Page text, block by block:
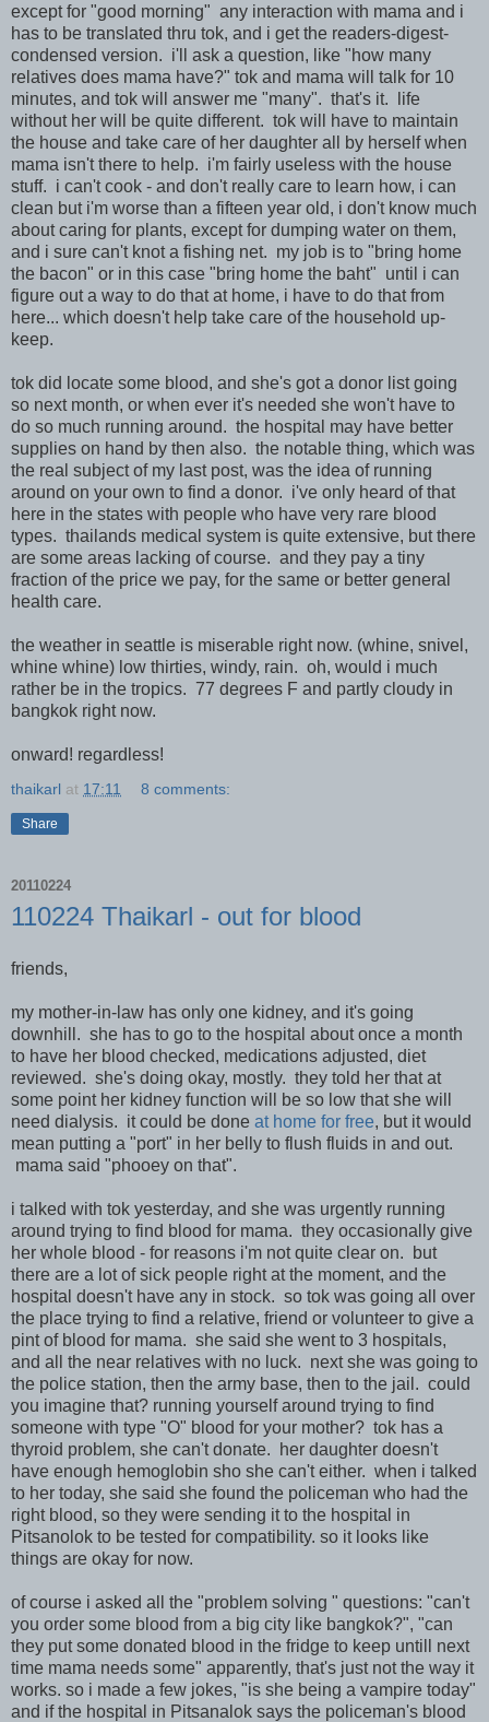
except for "good morning" any interaction with mama and i
has to be translated thru tok, and i get the readers-digest-
condensed version. i'll ask a question, like "how many
relatives does mama have?" tok and mama will talk for 10
minutes, and tok will answer me "many". that's it. life
without her will be quite different. tok will have to maintain
the house and take care of her daughter all by herself when
mama isn't there to help. i'm fairly useless with the house
stuff. i can't cook - and don't really care to learn how, i can
clean but i'm worse than a fifteen year old, i don't know much
about caring for plants, except for dumping water on them,
and i sure can't knot a fishing net. my job is to "bring home
the bacon" or in this case "bring home the baht" until i can
figure out a way to do that at home, i have to do that from
here... which doesn't help take care of the household up-
keep.
tok did locate some blood, and she's got a donor list going
so next month, or when ever it's needed she won't have to
do so much running around. the hospital may have better
supplies on hand by then also. the notable thing, which was
the real subject of my last post, was the idea of running
around on your own to find a donor. i've only heard of that
here in the states with people who have very rare blood
types. thailands medical system is quite extensive, but there
are some areas lacking of course. and they pay a tiny
fraction of the price we pay, for the same or better general
health care.
the weather in seattle is miserable right now. (whine, snivel,
whine whine) low thirties, windy, rain. oh, would i much
rather be in the tropics. 77 degrees F and partly cloudy in
bangkok right now.
onward! regardless!
thaikarl at 17:11 8 comments:
Share
20110224
110224 Thaikarl - out for blood
friends,
my mother-in-law has only one kidney, and it's going
downhill. she has to go to the hospital about once a month
to have her blood checked, medications adjusted, diet
reviewed. she's doing okay, mostly. they told her that at
some point her kidney function will be so low that she will
need dialysis. it could be done at home for free, but it would
mean putting a "port" in her belly to flush fluids in and out.
mama said "phooey on that".
i talked with tok yesterday, and she was urgently running
around trying to find blood for mama. they occasionally give
her whole blood - for reasons i'm not quite clear on. but
there are a lot of sick people right at the moment, and the
hospital doesn't have any in stock. so tok was going all over
the place trying to find a relative, friend or volunteer to give a
pint of blood for mama. she said she went to 3 hospitals,
and all the near relatives with no luck. next she was going to
the police station, then the army base, then to the jail. could
you imagine that? running yourself around trying to find
someone with type "O" blood for your mother? tok has a
thyroid problem, she can't donate. her daughter doesn't
have enough hemoglobin sho she can't either. when i talked
to her today, she said she found the policeman who had the
right blood, so they were sending it to the hospital in
Pitsanolok to be tested for compatibility. so it looks like
things are okay for now.
of course i asked all the "problem solving " questions: "can't
you order some blood from a big city like bangkok?", "can
they put some donated blood in the fridge to keep untill next
time mama needs some" apparently, that's just not the way it
works. so i made a few jokes, "is she being a vampire today"
and if the hospital in Pitsanalok says the policeman's blood